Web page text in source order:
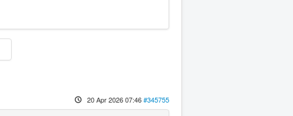
20 Apr 2026 07:46#345755